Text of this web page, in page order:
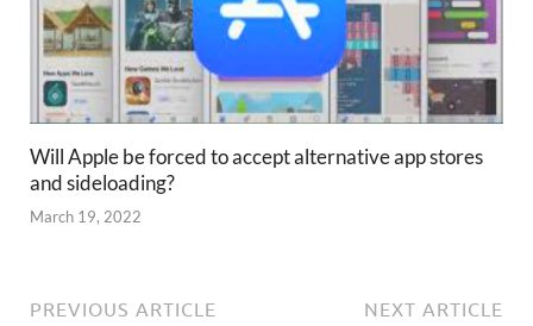
Will Apple be forced to accept alternative app stores
and sideloading?
March 19, 2022
PREVIOUS ARTICLE NEXT ARTICLE